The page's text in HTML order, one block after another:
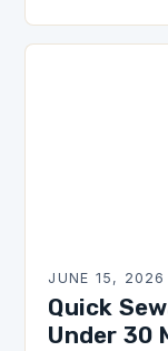
from
JUNE 15, 2026
Quick
Under 30